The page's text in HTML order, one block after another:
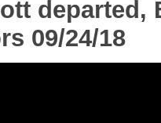
departed,
09/24/18